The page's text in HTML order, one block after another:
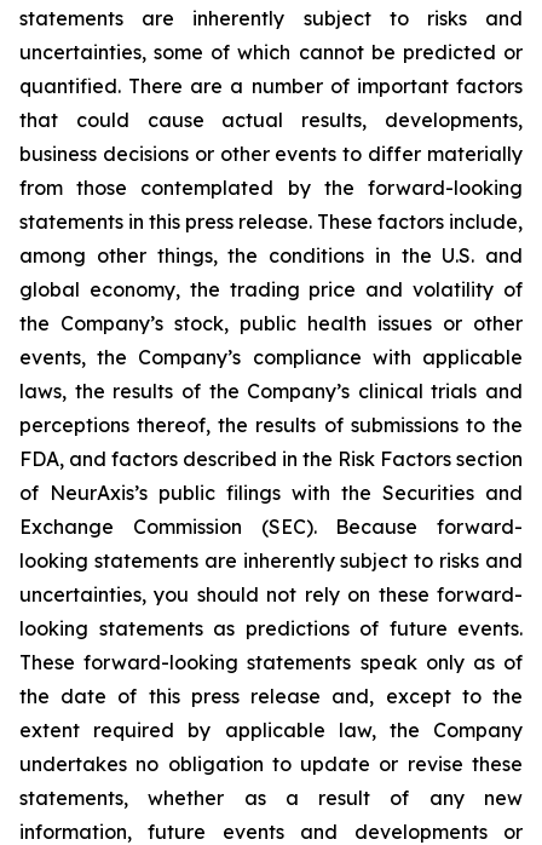
statements are inherently subject to risks and
uncertainties, some of which cannot be predicted or
quantified. There are a number of important factors
that could cause actual results, developments,
business decisions or other events to differ materially
from those contemplated by the forward-looking
statements in this press release. These factors include,
among other things, the conditions in the U.S. and
global economy, the trading price and volatility of
the Company’s stock, public health issues or other
events, the Company’s compliance with applicable
laws, the results of the Company’s clinical trials and
perceptions thereof, the results of submissions to the
FDA, and factors described in the Risk Factors section
of NeurAxis’s public filings with the Securities and
Exchange Commission (SEC). Because forward-
looking statements are inherently subject to risks and
uncertainties, you should not rely on these forward-
looking statements as predictions of future events.
These forward-looking statements speak only as of
the date of this press release and, except to the
extent required by applicable law, the Company
undertakes no obligation to update or revise these
statements, whether as a result of any new
information, future events and developments or